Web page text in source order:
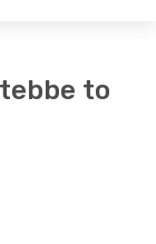
to